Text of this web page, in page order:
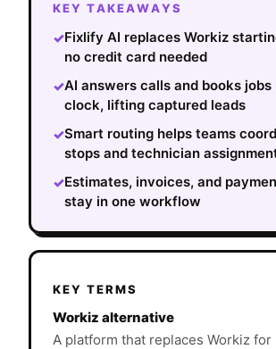
KEY TAKEAWAYS
✓Fixlify AI replaces Workiz
no credit card needed
✓AI answers calls and books
clock, lifting captured leads
✓Smart routing helps teams
stops and technician
✓Estimates, invoices, and
stay in one workflow
KEY TERMS
Workiz alternative
A platform that replaces Workiz for